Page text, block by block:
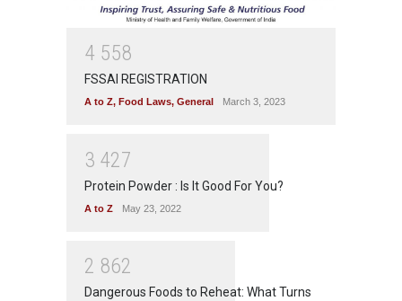
4 558
FSSAI REGISTRATION
A to Z, Food Laws, General March 3, 2023
3 427
Protein Powder : Is It Good For You?
A to Z May 23, 2022
2 862
Dangerous Foods to Reheat: What Turns